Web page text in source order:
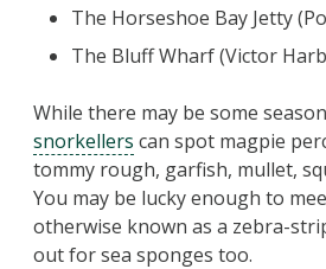
The Horseshoe Bay Jetty
The Bluff Wharf (Victor
While there may be some
snorkellers can spot magpie
tommy rough, garfish, mullet,
You may be lucky enough to
otherwise known as a zebra-
out for sea sponges too.